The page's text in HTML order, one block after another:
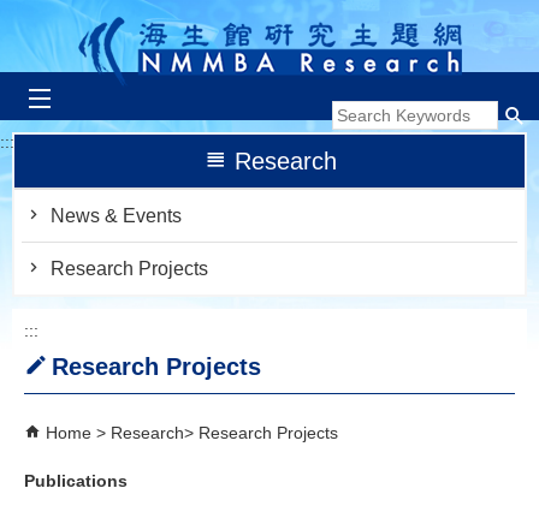
跳到主要內容區塊
:::
Research
News & Events
Research Projects
:::
Research Projects
Home Research Research Projects
Publications